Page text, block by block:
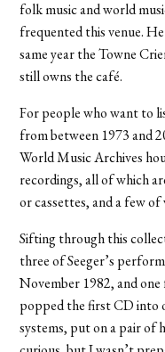
folk music and world
frequented this venue.
same year the Towne
still owns the café.
For people who want to
from between 1973 and
World Music Archives
recordings, all of which
or cassettes, and a few
Sifting through this
three of Seeger’s
November 1982, and
popped the first CD into
systems, put on a pair of